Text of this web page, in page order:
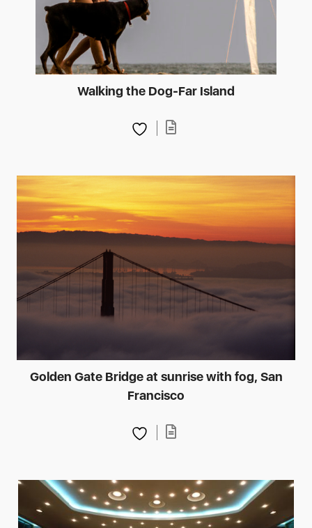
Walking the Dog-Far Island
Golden Gate Bridge at sunrise with fog, San
Francisco